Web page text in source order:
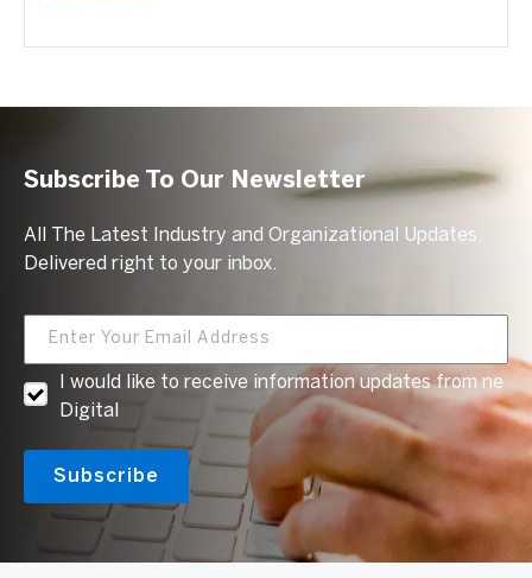
Subscribe To Our Newsletter
All The Latest Industry and Organizational Updates.
Delivered right to your inbox.
I would like to receive information updates from ne
Digital